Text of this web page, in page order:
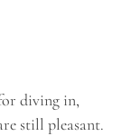
diving in,
still pleasant.